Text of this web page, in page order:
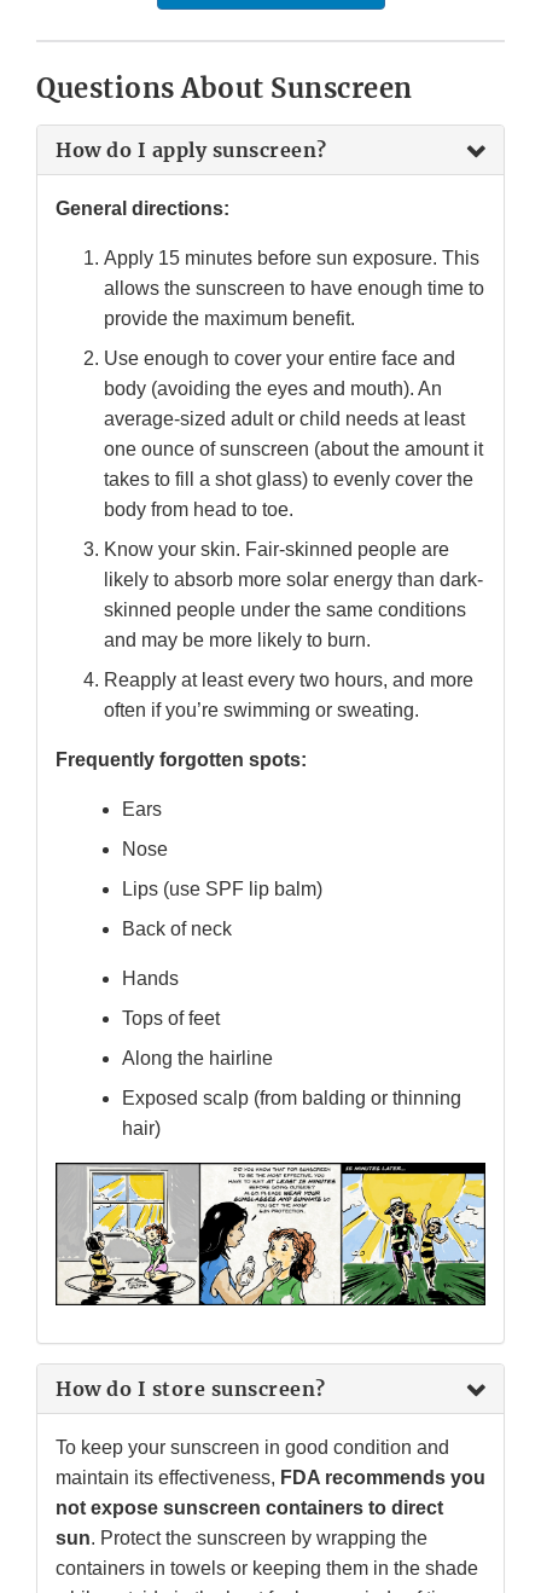
Questions About Sunscreen
How do I apply sunscreen?
General directions:
Apply 15 minutes before sun exposure. This
allows the sunscreen to have enough time to
provide the maximum benefit.
Use enough to cover your entire face and
body (avoiding the eyes and mouth). An
average-sized adult or child needs at least
one ounce of sunscreen (about the amount it
takes to fill a shot glass) to evenly cover the
body from head to toe.
Know your skin. Fair-skinned people are
likely to absorb more solar energy than dark-
skinned people under the same conditions
and may be more likely to burn.
Reapply at least every two hours, and more
often if you’re swimming or sweating.
Frequently forgotten spots:
Ears
Nose
Lips (use SPF lip balm)
Back of neck
Hands
Tops of feet
Along the hairline
Exposed scalp (from balding or thinning
hair)
How do I store sunscreen?
To keep your sunscreen in good condition and
maintain its effectiveness, FDA recommends you
not expose sunscreen containers to direct
sun. Protect the sunscreen by wrapping the
containers in towels or keeping them in the shade